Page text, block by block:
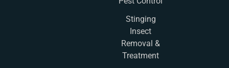
Stinging
Insect
Removal &
Treatment